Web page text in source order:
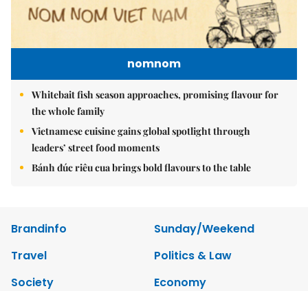
nomnom
Whitebait fish season approaches, promising flavour for
the whole family
Vietnamese cuisine gains global spotlight through
leaders’ street food moments
Bánh đúc riêu cua brings bold flavours to the table
Brandinfo
Sunday/Weekend
Travel
Politics & Law
Society
Economy